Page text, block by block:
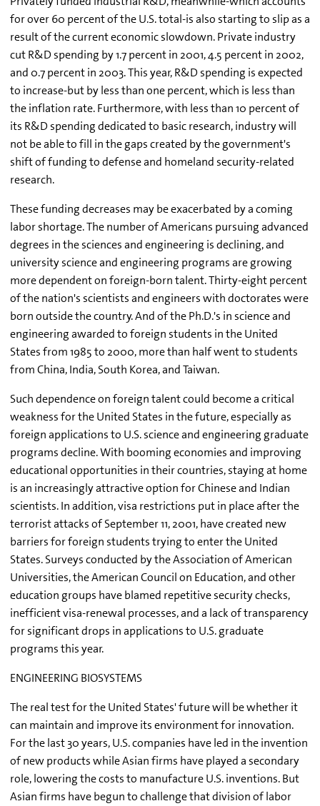
for over 60 percent of the U.S. total-is also starting to slip as a
result of the current economic slowdown. Private industry
cut R&D spending by 1.7 percent in 2001, 4.5 percent in 2002,
and 0.7 percent in 2003. This year, R&D spending is expected
to increase-but by less than one percent, which is less than
the inflation rate. Furthermore, with less than 10 percent of
its R&D spending dedicated to basic research, industry will
not be able to fill in the gaps created by the government's
shift of funding to defense and homeland security-related
research.
These funding decreases may be exacerbated by a coming
labor shortage. The number of Americans pursuing advanced
degrees in the sciences and engineering is declining, and
university science and engineering programs are growing
more dependent on foreign-born talent. Thirty-eight percent
of the nation's scientists and engineers with doctorates were
born outside the country. And of the Ph.D.'s in science and
engineering awarded to foreign students in the United
States from 1985 to 2000, more than half went to students
from China, India, South Korea, and Taiwan.
Such dependence on foreign talent could become a critical
weakness for the United States in the future, especially as
foreign applications to U.S. science and engineering graduate
programs decline. With booming economies and improving
educational opportunities in their countries, staying at home
is an increasingly attractive option for Chinese and Indian
scientists. In addition, visa restrictions put in place after the
terrorist attacks of September 11, 2001, have created new
barriers for foreign students trying to enter the United
States. Surveys conducted by the Association of American
Universities, the American Council on Education, and other
education groups have blamed repetitive security checks,
inefficient visa-renewal processes, and a lack of transparency
for significant drops in applications to U.S. graduate
programs this year.
ENGINEERING BIOSYSTEMS
The real test for the United States' future will be whether it
can maintain and improve its environment for innovation.
For the last 30 years, U.S. companies have led in the invention
of new products while Asian firms have played a secondary
role, lowering the costs to manufacture U.S. inventions. But
Asian firms have begun to challenge that division of labor